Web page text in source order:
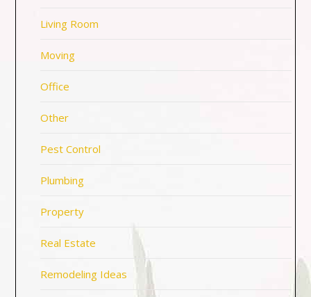
Living Room
Moving
Office
Other
Pest Control
Plumbing
Property
Real Estate
Remodeling Ideas